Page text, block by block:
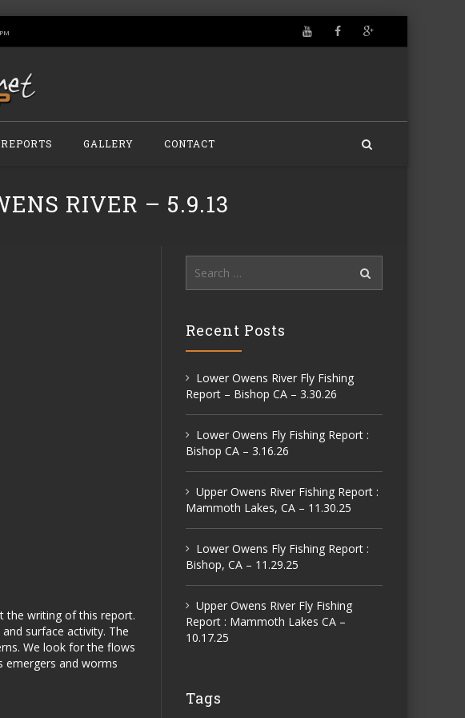
GALLERY CONTACT
RIVER – 5.9.13
the writing of this report.
surface activity. The
We look for the flows
emergers and worms
for:
Recent Posts
Lower Owens River Fly Fishing
Report – Bishop CA – 3.30.26
Lower Owens Fly Fishing Report :
Bishop CA – 3.16.26
Upper Owens River Fishing Report :
Mammoth Lakes, CA – 11.30.25
Lower Owens Fly Fishing Report :
Bishop, CA – 11.29.25
Upper Owens River Fly Fishing
Report : Mammoth Lakes CA –
10.17.25
Tags